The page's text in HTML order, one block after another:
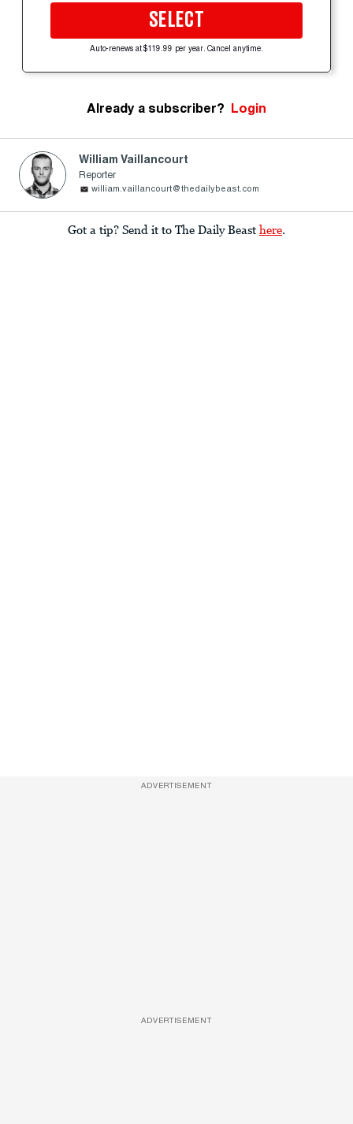
SELECT
Auto-renews at $119.99 per year. Cancel anytime.
Already a subscriber? Login
William Vaillancourt
Reporter
william.vaillancourt@thedailybeast.com
Got a tip? Send it to The Daily Beast here.
ADVERTISEMENT
ADVERTISEMENT